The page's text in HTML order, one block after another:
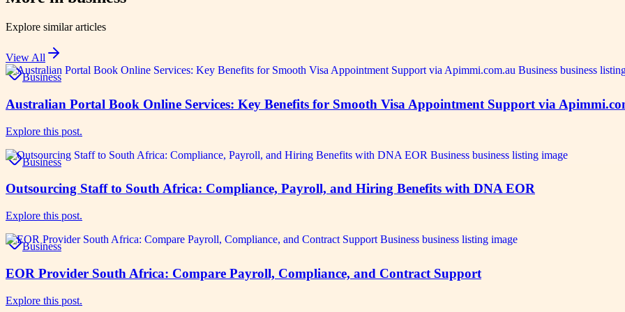
Explore similar articles
View All
Business
Australian Portal Book Online Services: Key Benefits for Smooth Visa Appointment Support via
Explore this post.
Business
Outsourcing Staff to South Africa: Compliance, Payroll, and Hiring Benefits with DNA EOR
Explore this post.
Business
EOR Provider South Africa: Compare Payroll, Compliance, and Contract Support
Explore this post.